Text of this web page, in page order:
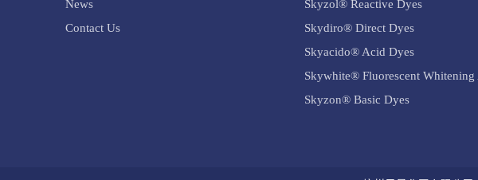
News
Contact Us
Skyzol® Reactive Dyes
Skydiro® Direct Dyes
Skyacido® Acid Dyes
Skywhite® Fluorescent Whitening
Skyzon® Basic Dyes